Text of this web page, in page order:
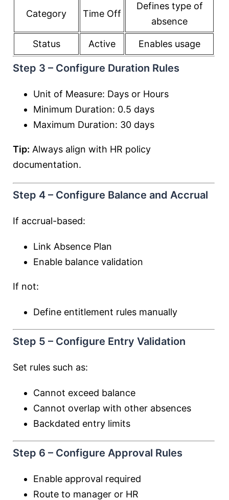
Category Time Off
Defines type of
absence
Status Active Enables usage
Step 3 – Configure Duration Rules
Unit of Measure: Days or Hours
Minimum Duration: 0.5 days
Maximum Duration: 30 days
Tip: Always align with HR policy
documentation.
Step 4 – Configure Balance and Accrual
If accrual-based:
Link Absence Plan
Enable balance validation
If not:
Define entitlement rules manually
Step 5 – Configure Entry Validation
Set rules such as:
Cannot exceed balance
Cannot overlap with other absences
Backdated entry limits
Step 6 – Configure Approval Rules
Enable approval required
Route to manager or HR